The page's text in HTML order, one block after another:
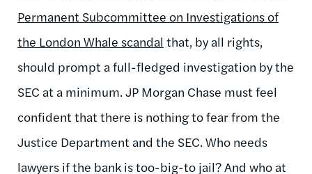
Permanent Subcommittee on Investigations of
the London Whale scandal that, by all rights,
should prompt a full-fledged investigation by the
SEC at a minimum. JP Morgan Chase must feel
confident that there is nothing to fear from the
Justice Department and the SEC. Who needs
lawyers if the bank is too-big-to jail? And who at